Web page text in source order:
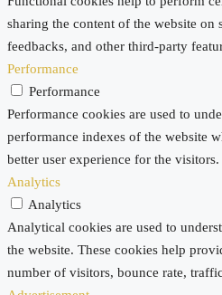
sharing the content of the website
feedbacks, and other third-party
Performance
Performance
Performance cookies are used to
performance indexes of the website
better user experience for the visitors.
Analytics
Analytics
Analytical cookies are used to
the website. These cookies help
number of visitors, bounce rate,